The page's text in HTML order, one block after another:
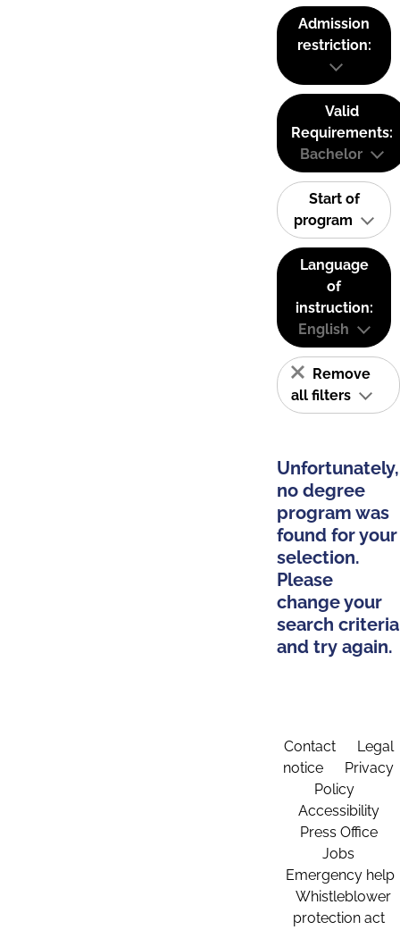
Admission
restriction:
Valid
Requirements:
Bachelor
Start of
program
Language
of
instruction:
English
Remove
all filters
Unfortunately,
no degree
program was
found for your
selection.
Please
change your
search criteria
and try again.
Contact
Legal
notice
Privacy
Policy
Accessibility
Press Office
Jobs
Emergency help
Whistleblower
protection act